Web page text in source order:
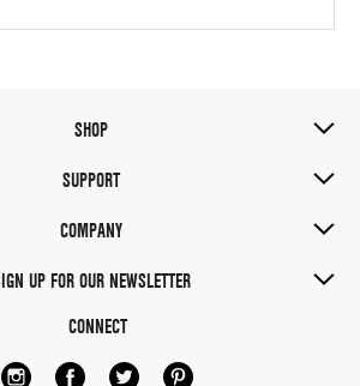
SHOP
SUPPORT
COMPANY
UP FOR OUR NEWSLETTER
CONNECT